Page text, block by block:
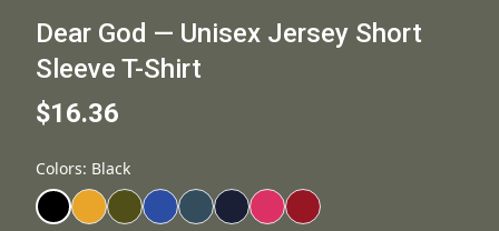
Dear God — Unisex Jersey Short
Sleeve T-Shirt
$16.36
Colors: Black